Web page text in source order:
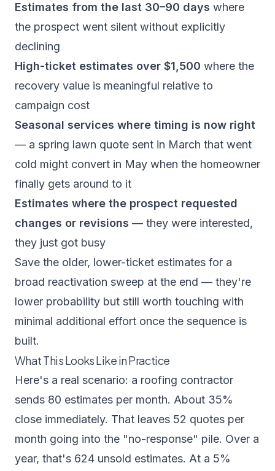
Estimates from the last 30–90 days where
the prospect went silent without explicitly
declining
High-ticket estimates over $1,500 where the
recovery value is meaningful relative to
campaign cost
Seasonal services where timing is now right
— a spring lawn quote sent in March that went
cold might convert in May when the homeowner
finally gets around to it
Estimates where the prospect requested
changes or revisions — they were interested,
they just got busy
Save the older, lower-ticket estimates for a
broad reactivation sweep at the end — they're
lower probability but still worth touching with
minimal additional effort once the sequence is
built.
What This Looks Like in Practice
Here's a real scenario: a roofing contractor
sends 80 estimates per month. About 35%
close immediately. That leaves 52 quotes per
month going into the "no-response" pile. Over a
year, that's 624 unsold estimates. At a 5%